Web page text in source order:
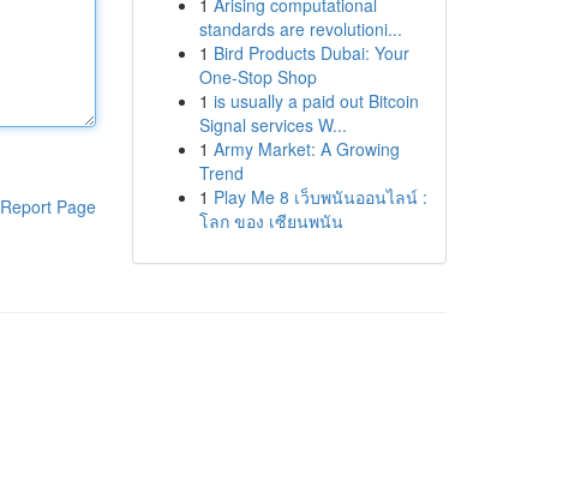
Report Page
1 Arising computational
standards are revolutioni...
1 Bird Products Dubai: Your
One-Stop Shop
1 is usually a paid out Bitcoin
Signal services W...
1 Army Market: A Growing
Trend
1 Play Me 8 เว็บพนันออนไลน์ :
โลก ของ เซียนพนัน